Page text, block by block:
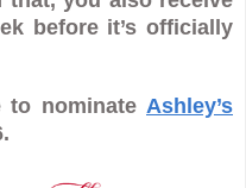
before it’s officially
to nominate Ashley’s